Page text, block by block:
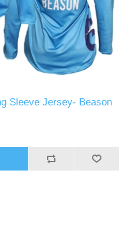
Sleeve Jersey- Beason